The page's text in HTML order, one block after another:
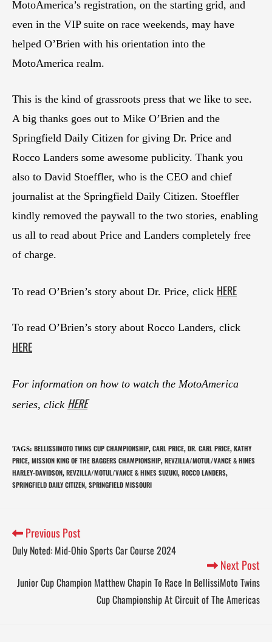
MotoAmerica’s registration, on the starting grid, and
even in the VIP suite on race weekends, may have
helped O’Brien with his orientation into the
MotoAmerica realm.
This is the kind of grassroots press that we like to see.
A big thanks goes out to Mike O’Brien and the
Springfield Daily Citizen for giving Dr. Price and
Rocco Landers some awesome publicity. Thank you
also to David Stoeffler, who is the CEO and chief
journalist at the Springfield Daily Citizen. Stoeffler
kindly removed the paywall to the two stories, enabling
us all to read about Price and Landers completely free
of charge.
To read O’Brien’s story about Dr. Price, click HERE
To read O’Brien’s story about Rocco Landers, click
HERE
For information on how to watch the MotoAmerica
series, click HERE
TAGS: BELLISSIMOTO TWINS CUP CHAMPIONSHIP, CARL PRICE, DR. CARL PRICE, KATHY
PRICE, MISSION KING OF THE BAGGERS CHAMPIONSHIP, REVZILLA/MOTUL/VANCE & HINES
HARLEY-DAVIDSON, REVZILLA/MOTUL/VANCE & HINES SUZUKI, ROCCO LANDERS,
SPRINGFIELD DAILY CITIZEN, SPRINGFIELD MISSOURI
Previous Post
Duly Noted: Mid-Ohio Sports Car Course 2024
Next Post
Junior Cup Champion Matthew Chapin To Race In BellissiMoto Twins
Cup Championship At Circuit of The Americas